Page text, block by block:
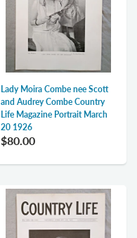
Lady Moira Combe nee Scott
and Audrey Combe Country
Life Magazine Portrait March
20 1926
$80.00